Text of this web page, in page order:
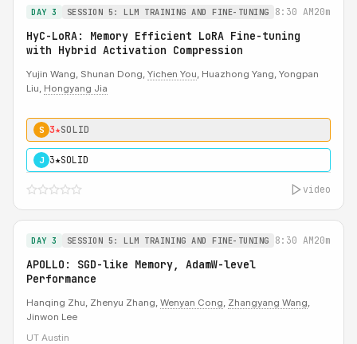
DAY 3 SESSION 5: LLM TRAINING AND FINE-TUNING 8:30 AM20m
HyC-LoRA: Memory Efficient LoRA Fine-tuning
with Hybrid Activation Compression
Yujin Wang, Shunan Dong, Yichen You, Huazhong Yang, Yongpan
Liu, Hongyang Jia
S 3★SOLID
J 3★SOLID
video
DAY 3 SESSION 5: LLM TRAINING AND FINE-TUNING 8:30 AM20m
APOLLO: SGD-like Memory, AdamW-level
Performance
Hanqing Zhu, Zhenyu Zhang, Wenyan Cong, Zhangyang Wang,
Jinwon Lee
UT Austin